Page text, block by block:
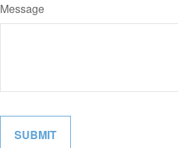
Message